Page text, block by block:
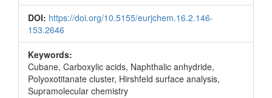
DOI: https://doi.org/10.5155/eurjchem.16.2.146-
153.2646
Keywords:
Cubane, Carboxylic acids, Naphthalic anhydride,
Polyoxotitanate cluster, Hirshfeld surface analysis,
Supramolecular chemistry